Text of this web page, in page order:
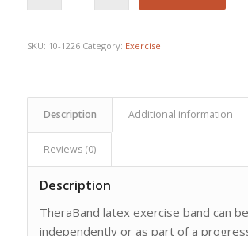
SKU: 10-1226 Category: Exercise
Description Additional information
Reviews (0)
Description
TheraBand latex exercise band can
independently or as part of a